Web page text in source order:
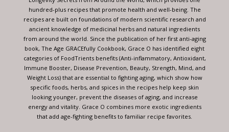
hundred-plus recipes that promote health and well-being. The
recipes are built on foundations of modern scientific research and
ancient knowledge of medicinal herbs and natural ingredients
from around the world. Since the publication of her first anti-aging
book, The Age GRACEfully Cookbook, Grace O has identified eight
categories of FoodTrients benefits (Anti-inflammatory, Antioxidant,
Immune Booster, Disease Prevention, Beauty, Strength, Mind, and
Weight Loss) that are essential to fighting aging, which show how
specific foods, herbs, and spices in the recipes help keep skin
looking younger, prevent the diseases of aging, and increase
energy and vitality. Grace O combines more exotic ingredients
that add age-fighting benefits to familiar recipe favorites.